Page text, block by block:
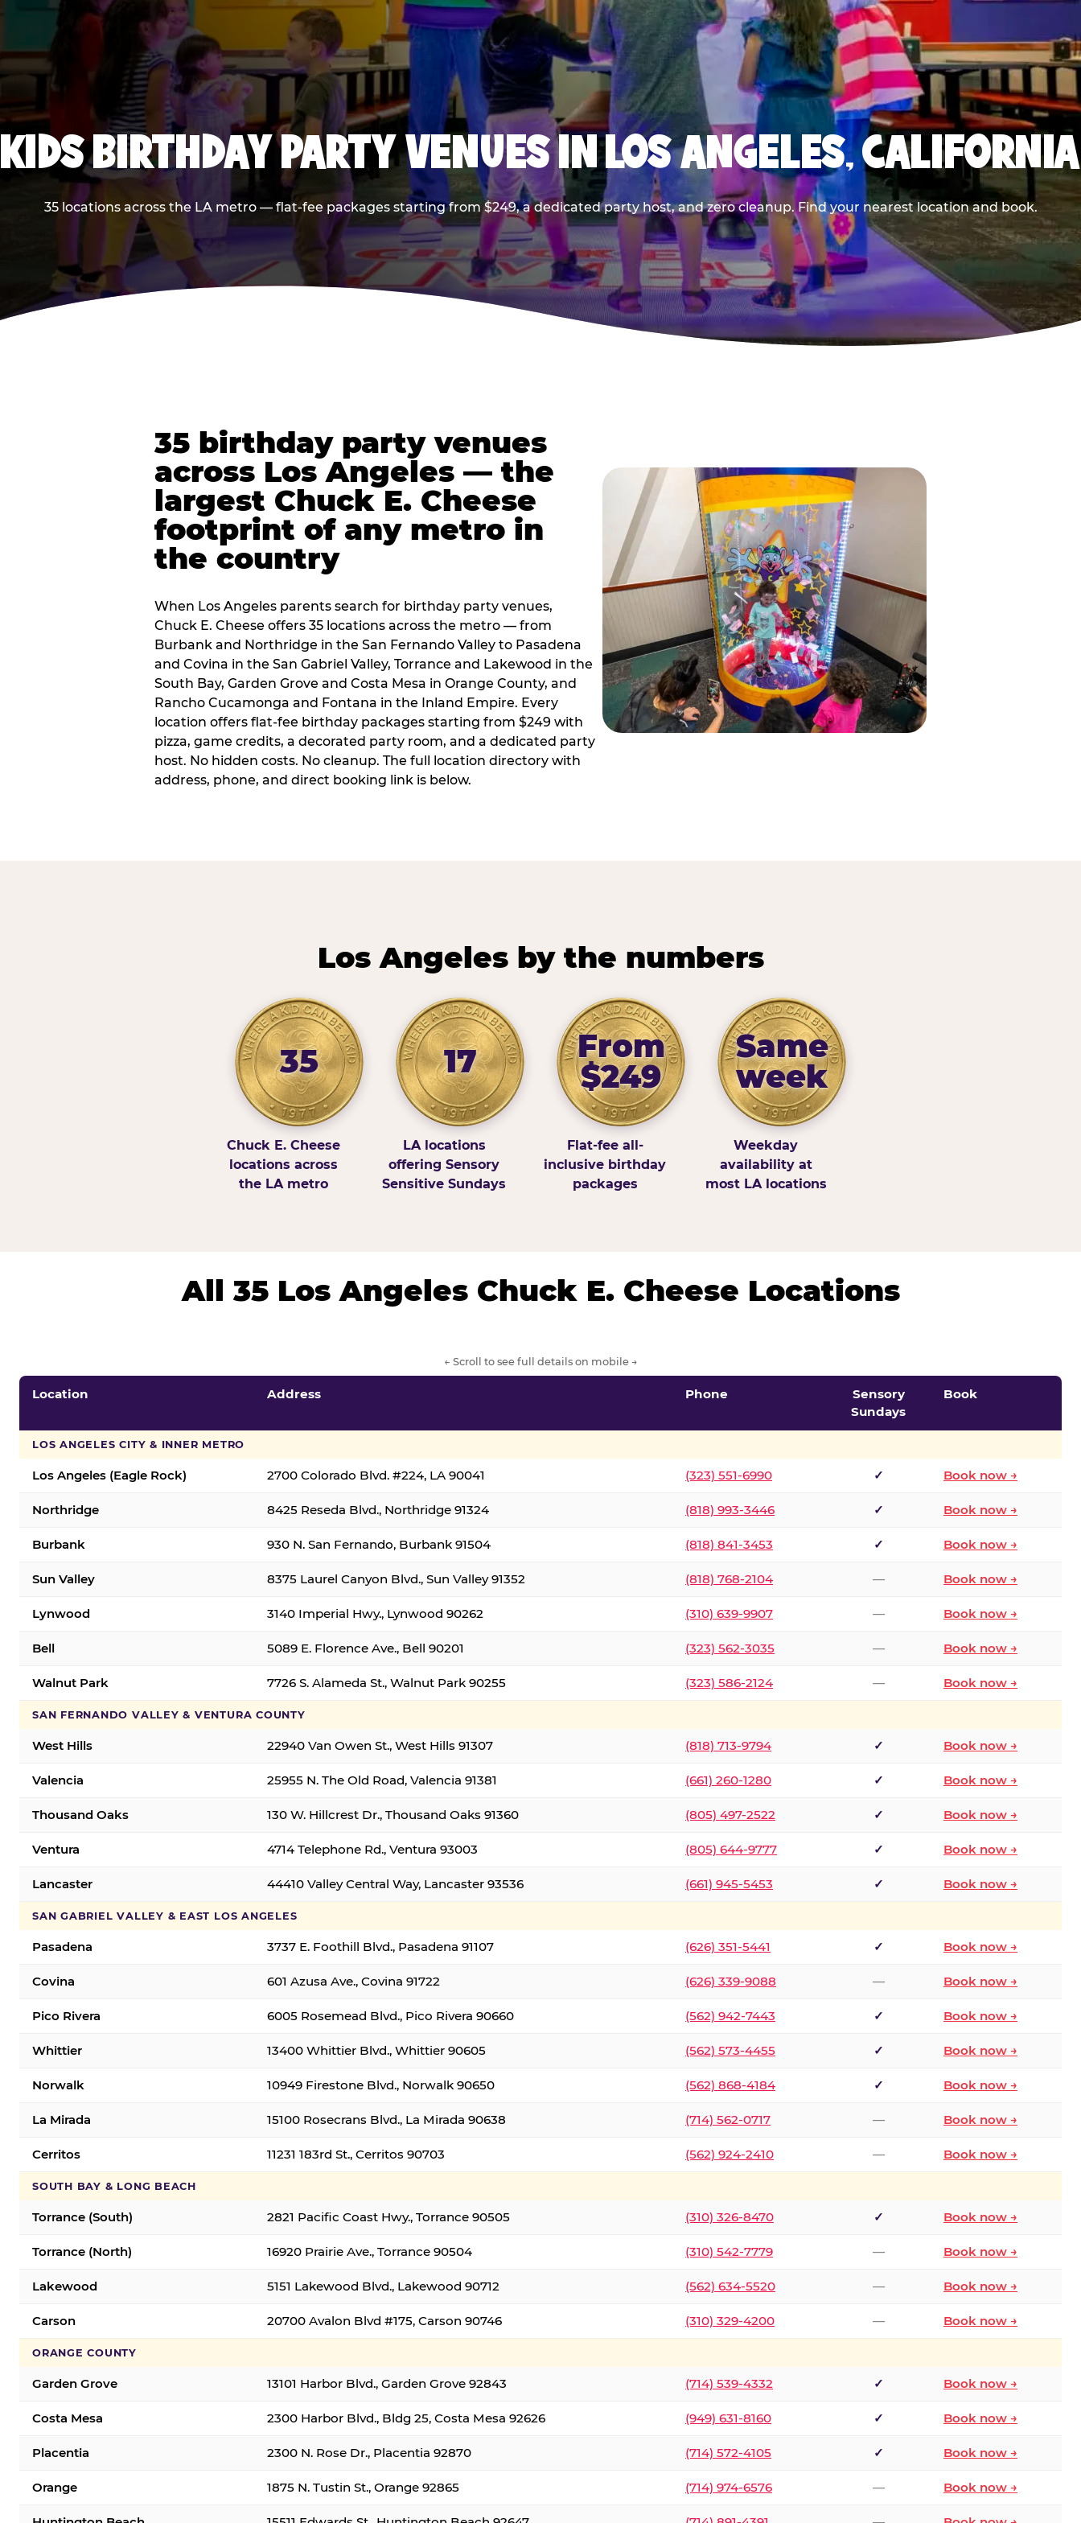
KIDS BIRTHDAY PARTY VENUES IN LOS ANGELES, CALIFORNIA
35 locations across the LA metro — flat-fee packages starting from $249, a dedicated party host, and zero cleanup. Find your nearest location and book.
35 birthday party venues
across Los Angeles — the
largest Chuck E. Cheese
footprint of any metro in
the country
When Los Angeles parents search for birthday party venues,
Chuck E. Cheese offers 35 locations across the metro — from
Burbank and Northridge in the San Fernando Valley to Pasadena
and Covina in the San Gabriel Valley, Torrance and Lakewood in the
South Bay, Garden Grove and Costa Mesa in Orange County, and
Rancho Cucamonga and Fontana in the Inland Empire. Every
location offers flat-fee birthday packages starting from $249 with
pizza, game credits, a decorated party room, and a dedicated party
host. No hidden costs. No cleanup. The full location directory with
address, phone, and direct booking link is below.
Los Angeles by the numbers
35
Chuck E. Cheese
locations across
the LA metro
17
LA locations
offering Sensory
Sensitive Sundays
From
$249
Flat-fee all-
inclusive birthday
packages
Same
week
Weekday
availability at
most LA locations
All 35 Los Angeles Chuck E. Cheese Locations
← Scroll to see full details on mobile →
Location Address Phone
Sensory
Sundays
Book
LOS ANGELES CITY & INNER METRO
Los Angeles (Eagle Rock) 2700 Colorado Blvd. #224, LA 90041 (323) 551-6990 ✓ Book now →
Northridge 8425 Reseda Blvd., Northridge 91324 (818) 993-3446 ✓ Book now →
Burbank 930 N. San Fernando, Burbank 91504 (818) 841-3453 ✓ Book now →
Sun Valley 8375 Laurel Canyon Blvd., Sun Valley 91352 (818) 768-2104 — Book now →
Lynwood 3140 Imperial Hwy., Lynwood 90262 (310) 639-9907 — Book now →
Bell 5089 E. Florence Ave., Bell 90201 (323) 562-3035 — Book now →
Walnut Park 7726 S. Alameda St., Walnut Park 90255 (323) 586-2124 — Book now →
SAN FERNANDO VALLEY & VENTURA COUNTY
West Hills 22940 Van Owen St., West Hills 91307 (818) 713-9794 ✓ Book now →
Valencia 25955 N. The Old Road, Valencia 91381 (661) 260-1280 ✓ Book now →
Thousand Oaks 130 W. Hillcrest Dr., Thousand Oaks 91360 (805) 497-2522 ✓ Book now →
Ventura 4714 Telephone Rd., Ventura 93003 (805) 644-9777 ✓ Book now →
Lancaster 44410 Valley Central Way, Lancaster 93536 (661) 945-5453 ✓ Book now →
SAN GABRIEL VALLEY & EAST LOS ANGELES
Pasadena 3737 E. Foothill Blvd., Pasadena 91107 (626) 351-5441 ✓ Book now →
Covina 601 Azusa Ave., Covina 91722 (626) 339-9088 — Book now →
Pico Rivera 6005 Rosemead Blvd., Pico Rivera 90660 (562) 942-7443 ✓ Book now →
Whittier 13400 Whittier Blvd., Whittier 90605 (562) 573-4455 ✓ Book now →
Norwalk 10949 Firestone Blvd., Norwalk 90650 (562) 868-4184 ✓ Book now →
La Mirada 15100 Rosecrans Blvd., La Mirada 90638 (714) 562-0717 — Book now →
Cerritos 11231 183rd St., Cerritos 90703 (562) 924-2410 — Book now →
SOUTH BAY & LONG BEACH
Torrance (South) 2821 Pacific Coast Hwy., Torrance 90505 (310) 326-8470 ✓ Book now →
Torrance (North) 16920 Prairie Ave., Torrance 90504 (310) 542-7779 — Book now →
Lakewood 5151 Lakewood Blvd., Lakewood 90712 (562) 634-5520 — Book now →
Carson 20700 Avalon Blvd #175, Carson 90746 (310) 329-4200 — Book now →
ORANGE COUNTY
Garden Grove 13101 Harbor Blvd., Garden Grove 92843 (714) 539-4332 ✓ Book now →
Costa Mesa 2300 Harbor Blvd., Bldg 25, Costa Mesa 92626 (949) 631-8160 ✓ Book now →
Placentia 2300 N. Rose Dr., Placentia 92870 (714) 572-4105 ✓ Book now →
Orange 1875 N. Tustin St., Orange 92865 (714) 974-6576 — Book now →